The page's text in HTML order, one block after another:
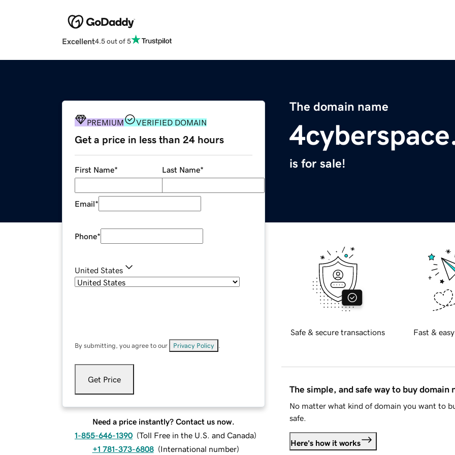
Excellent4.5 out of 5
The domain name
is for sale!
PREMIUM VERIFIED DOMAIN
Get a price in less than 24 hours
First Name* Last Name*
Email*
Phone*
United States
By submitting, you agree to our Privacy Policy
Get Price
Need a price instantly? Contact us now.
1-855-646-1390 (Toll Free in the U.S. and Canada)
+1 781-373-6808 (International number)
Safe & secure transactions Fast &
The simple, and safe way to buy domain
No matter what kind of domain you want to
safe.
Here's how it works